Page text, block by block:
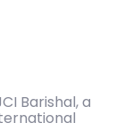
Barishal, a